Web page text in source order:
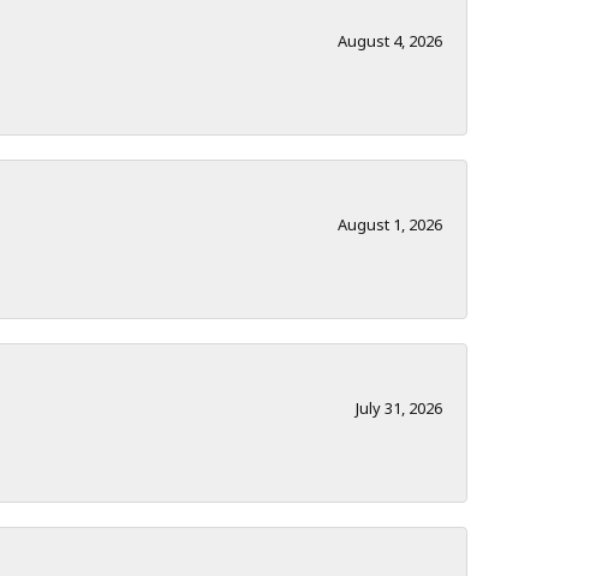
August 4, 2026
August 1, 2026
July 31, 2026